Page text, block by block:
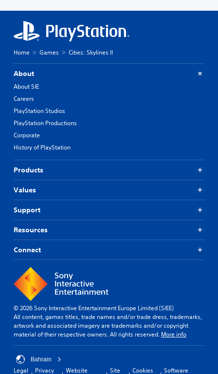
Home Games Cities: Skylines II
About
About SIE
Careers
PlayStation Studios
PlayStation Productions
Corporate
History of PlayStation
Products
Values
Support
Resources
Connect
© 2026 Sony Interactive Entertainment Europe Limited (SIEE)
All content, games titles, trade names and/or trade dress, trademarks,
artwork and associated imagery are trademarks and/or copyright
material of their respective owners. All rights reserved. More info
Bahrain
Legal Privacy Website Site Cookies Software